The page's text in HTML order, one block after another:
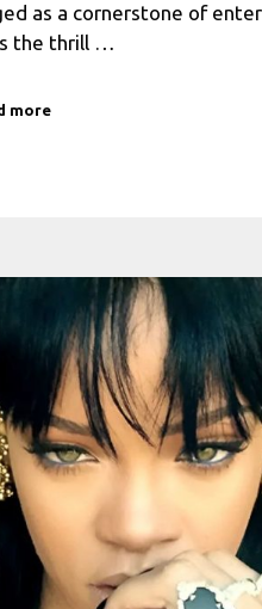
as a cornerstone of
the thrill …
more